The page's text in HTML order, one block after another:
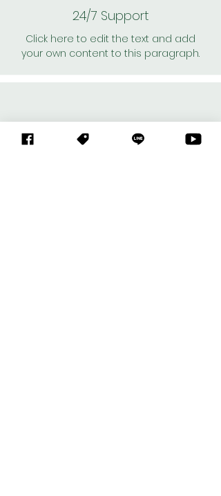
24/7 Support
Click here to edit the text and add
your own content to this paragraph.